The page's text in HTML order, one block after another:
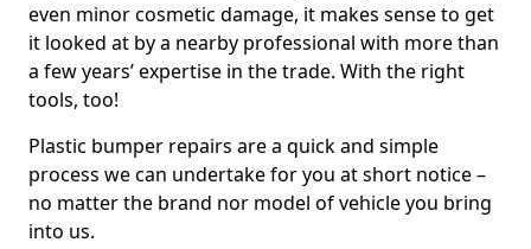
even minor cosmetic damage, it makes sense to get
it looked at by a nearby professional with more than
a few years’ expertise in the trade. With the right
tools, too!
Plastic bumper repairs are a quick and simple
process we can undertake for you at short notice –
no matter the brand nor model of vehicle you bring
into us.